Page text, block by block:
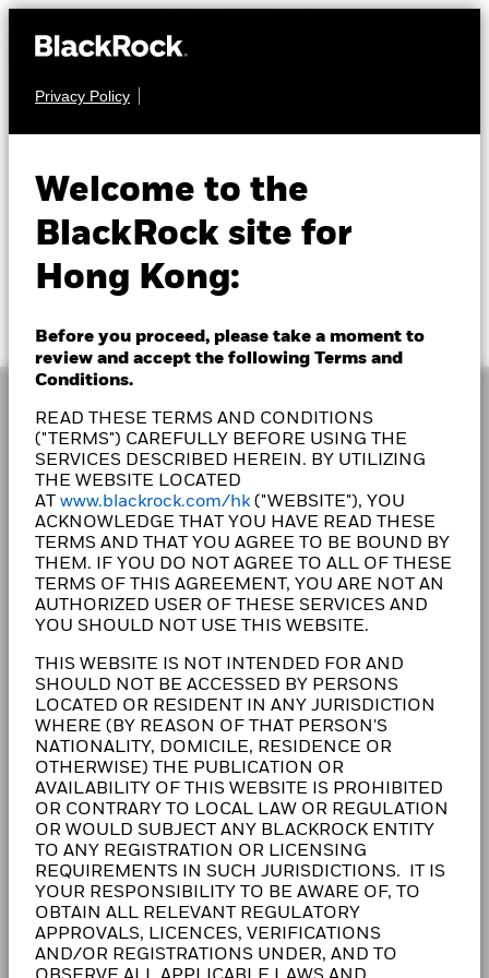
Privacy Policy
Welcome to the
BlackRock site for
Hong Kong:
Before you proceed, please take a moment to
review and accept the following Terms and
Conditions.
READ THESE TERMS AND CONDITIONS
("TERMS") CAREFULLY BEFORE USING THE
SERVICES DESCRIBED HEREIN. BY UTILIZING
THE WEBSITE LOCATED
AT www.blackrock.com/hk ("WEBSITE"), YOU
ACKNOWLEDGE THAT YOU HAVE READ THESE
TERMS AND THAT YOU AGREE TO BE BOUND BY
THEM. IF YOU DO NOT AGREE TO ALL OF THESE
TERMS OF THIS AGREEMENT, YOU ARE NOT AN
AUTHORIZED USER OF THESE SERVICES AND
YOU SHOULD NOT USE THIS WEBSITE.
THIS WEBSITE IS NOT INTENDED FOR AND
SHOULD NOT BE ACCESSED BY PERSONS
LOCATED OR RESIDENT IN ANY JURISDICTION
WHERE (BY REASON OF THAT PERSON'S
NATIONALITY, DOMICILE, RESIDENCE OR
OTHERWISE) THE PUBLICATION OR
AVAILABILITY OF THIS WEBSITE IS PROHIBITED
OR CONTRARY TO LOCAL LAW OR REGULATION
OR WOULD SUBJECT ANY BLACKROCK ENTITY
TO ANY REGISTRATION OR LICENSING
REQUIREMENTS IN SUCH JURISDICTIONS. IT IS
YOUR RESPONSIBILITY TO BE AWARE OF, TO
OBTAIN ALL RELEVANT REGULATORY
APPROVALS, LICENCES, VERIFICATIONS
AND/OR REGISTRATIONS UNDER, AND TO
As a global investment manager and fiduciary to our
clients, our purpose at BlackRock is to help everyone
experience financial well-being. Since 1999, we've
been a leading provider of financial technology, and
our clients turn to us for the solutions they need when
planning for their most important goals.
CORPORATE
Fraud protection tips
Careers
Newsroom
Investor relations
LEGAL